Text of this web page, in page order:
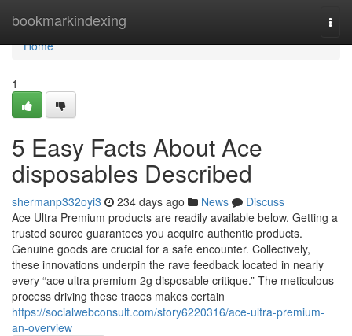
bookmarkindexing
Home
Home
1
5 Easy Facts About Ace
disposables Described
shermanp332oyi3 234 days ago News
Discuss
Ace Ultra Premium products are readily available below. Getting a
trusted source guarantees you acquire authentic products.
Genuine goods are crucial for a safe encounter. Collectively,
these innovations underpin the rave feedback located in nearly
every “ace ultra premium 2g disposable critique.” The meticulous
process driving these traces makes certain
https://socialwebconsult.com/story6220316/ace-ultra-premium-
an-overview